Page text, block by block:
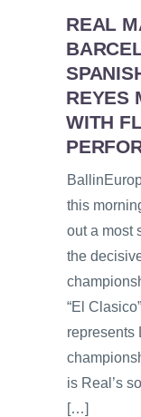
REAL
REYES
WITH
this
out a most
the
“El
represents
is Real’s
[…]